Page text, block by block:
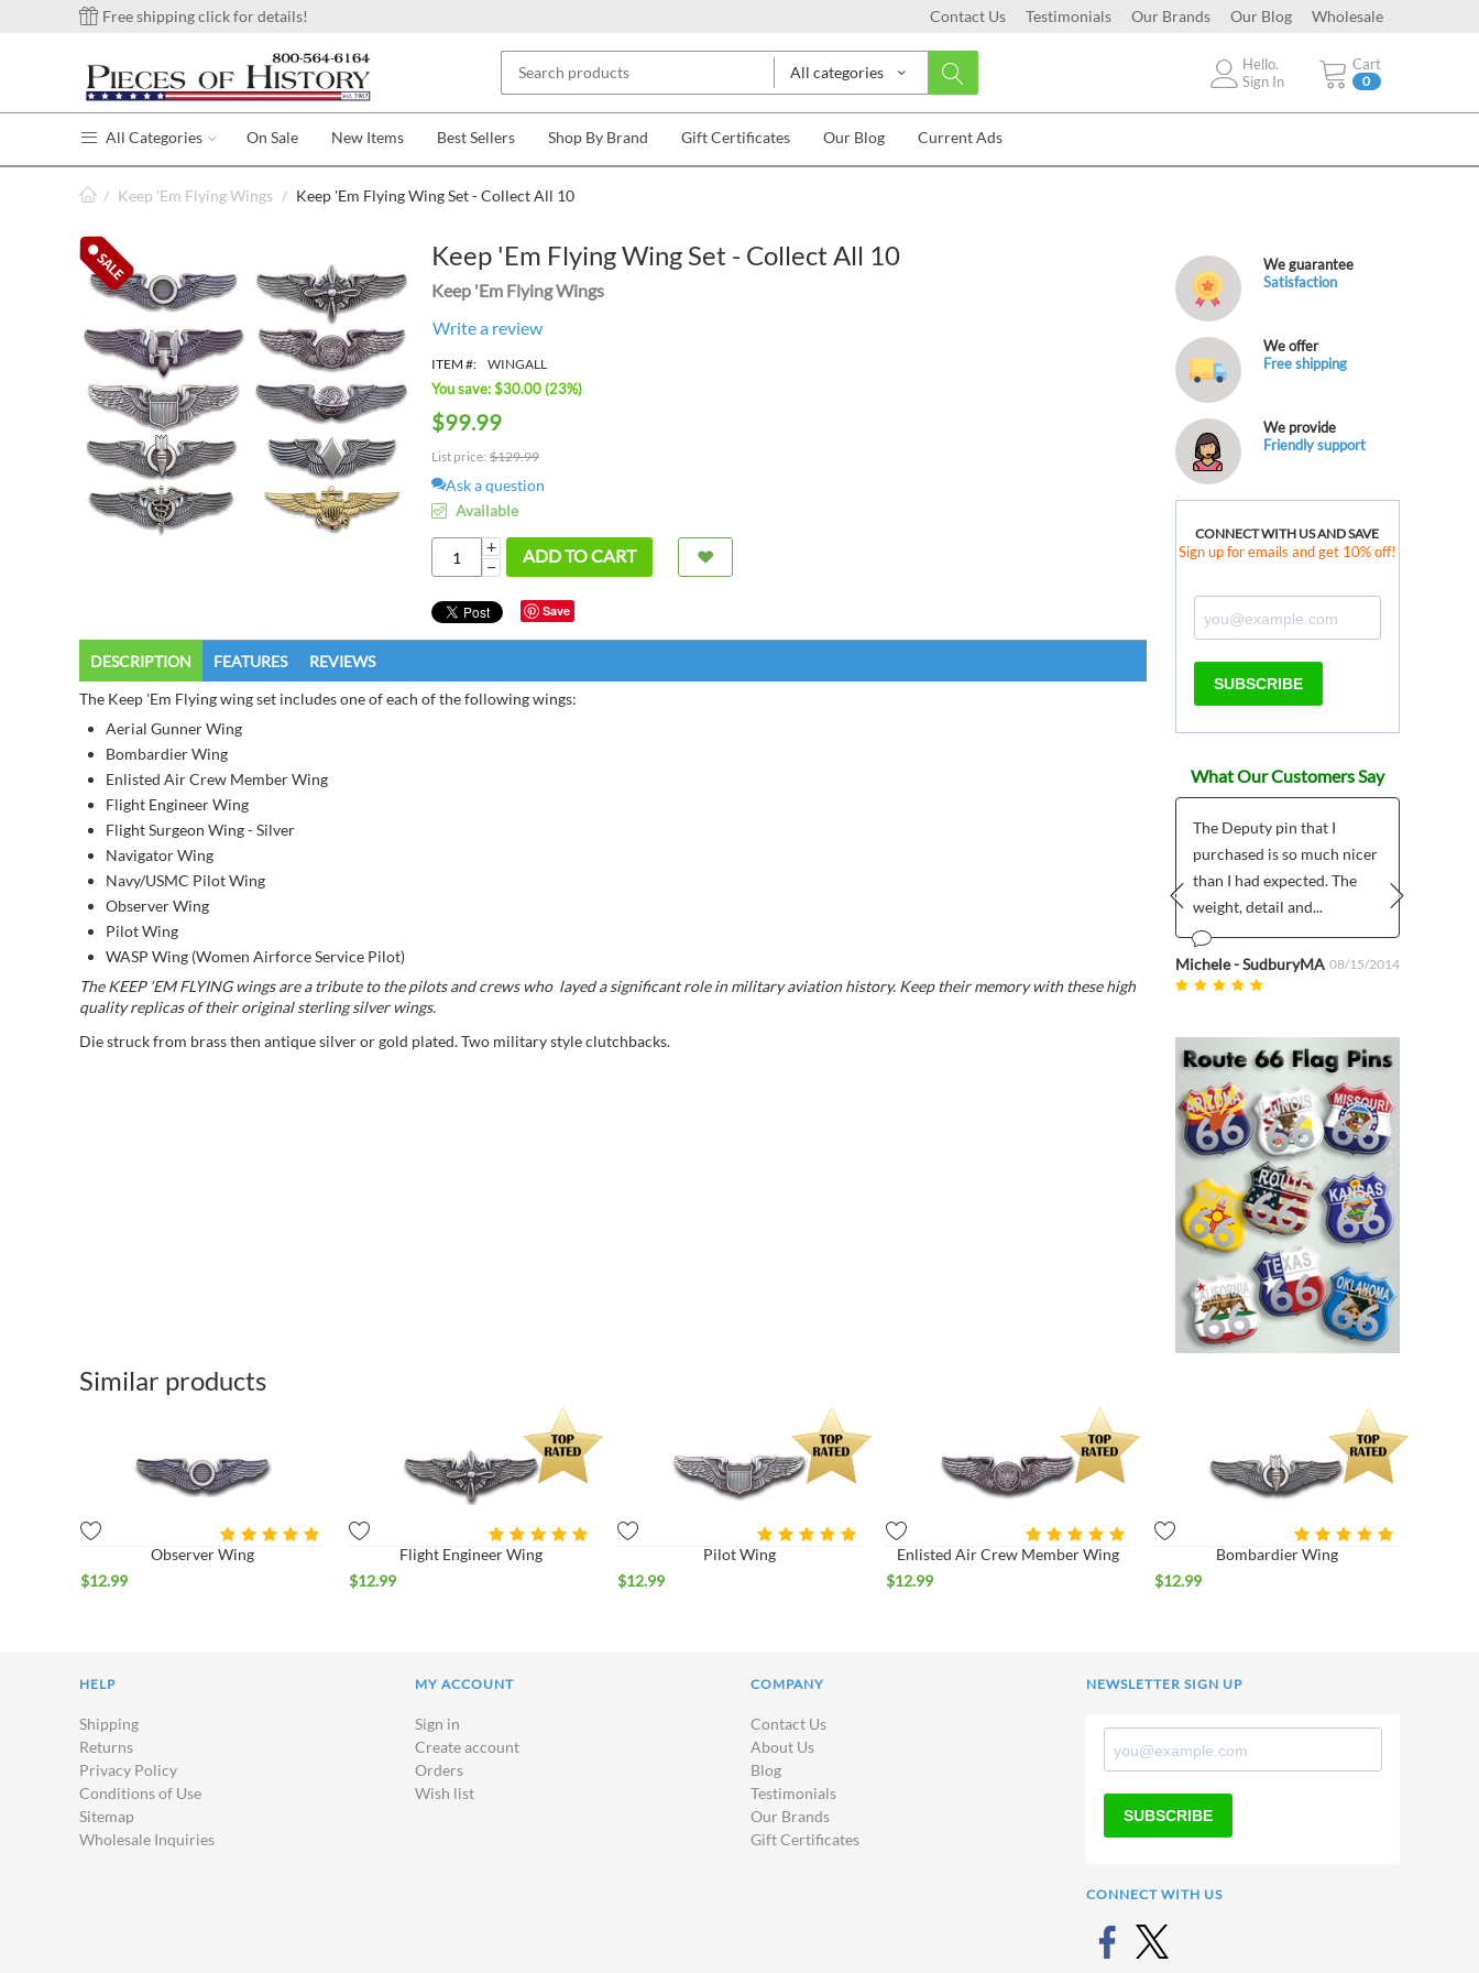
Free shipping click for details! Contact Us Testimonials Our Brands Our Blog Wholesale
All categories Cart
0
Hello.
Sign In
All Categories On Sale New Items Best Sellers Shop By Brand Gift Certificates Our Blog Current Ads
/ Keep 'Em Flying Wings / Keep 'Em Flying Wing Set - Collect All 10
Keep 'Em Flying Wing Set - Collect All 10
Keep 'Em Flying Wings
Write a review
ITEM #: WINGALL
You save: $30.00(23%)
$99.99
List price: $129.99
Ask a question
Available
+
−
ADD TO CART
Save
DESCRIPTION FEATURES
REVIEWS
The Keep 'Em Flying wing set includes one of each of the following wings:
Aerial Gunner Wing
Bombardier Wing
Enlisted Air Crew Member Wing
Flight Engineer Wing
Flight Surgeon Wing - Silver
Navigator Wing
Navy/USMC Pilot Wing
Observer Wing
Pilot Wing
WASP Wing (Women Airforce Service Pilot)
The KEEP ‘EM FLYING wings are a tribute to the pilots and crews who layed a significant role in military aviation history. Keep their memory with these high
quality replicas of their original sterling silver wings.
Die struck from brass then antique silver or gold plated. Two military style clutchbacks.
We guarantee
Satisfaction
We offer
Free shipping
We provide
Friendly support
CONNECT WITH US AND SAVE
Sign up for emails and get 10% off!
SUBSCRIBE
What Our Customers Say
The Deputy pin that I
purchased is so much nicer
than I had expected. The
weight, detail and...
Michele - SudburyMA 08/15/2014
Prev
Similar products
Observer Wing
$12.99
Flight Engineer Wing
$12.99
Pilot Wing
$12.99
Enlisted Air Crew Member Wing
$12.99
Bombardier Wing
$12.99
HELP
Shipping
Returns
Privacy Policy
Conditions of Use
Sitemap
Wholesale Inquiries
MY ACCOUNT
Sign in
Create account
Orders
Wish list
COMPANY
Contact Us
About Us
Blog
Testimonials
Our Brands
Gift Certificates
NEWSLETTER SIGN UP
SUBSCRIBE
CONNECT WITH US